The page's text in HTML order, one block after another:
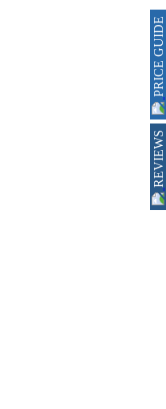
PRICE GUIDE
REVIEWS